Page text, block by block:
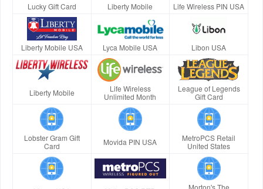
Lucky Gift Card Liberty Mobile Life Wireless PIN USA
Liberty Mobile USA Lyca Mobile USA Libon USA
Liberty Mobile
Life Wireless
Unlimited Month
League of Legends
Gift Card
Lobster Gram Gift
Card
Movida PIN USA
MetroPCS Retail
United States
Morton's The